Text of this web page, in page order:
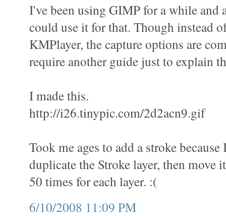
I've been using GIMP for a while and
could use it for that. Though instead
KMPlayer, the capture options are
require another guide just to explain
I made this.
http://i26.tinypic.com/2d2acn9.gif
Took me ages to add a stroke because
duplicate the Stroke layer, then move
50 times for each layer. :(
6/10/2008 11:09 PM